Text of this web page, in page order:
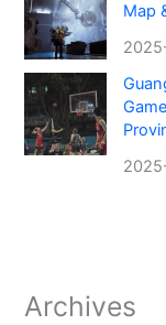
Map
Archives